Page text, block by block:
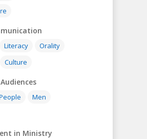
Literacy
Orality
Culture
Men
in Ministry